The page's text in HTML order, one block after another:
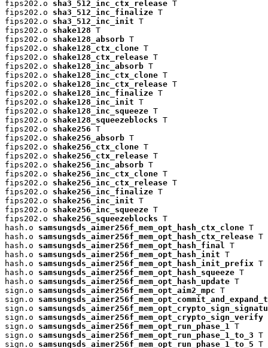
fips202.o sha3_512_inc_ctx_release T
fips202.o sha3_512_inc_finalize T
fips202.o sha3_512_inc_init T
fips202.o shake128 T
fips202.o shake128_absorb T
fips202.o shake128_ctx_clone T
fips202.o shake128_ctx_release T
fips202.o shake128_inc_absorb T
fips202.o shake128_inc_ctx_clone T
fips202.o shake128_inc_ctx_release T
fips202.o shake128_inc_finalize T
fips202.o shake128_inc_init T
fips202.o shake128_inc_squeeze T
fips202.o shake128_squeezeblocks T
fips202.o shake256 T
fips202.o shake256_absorb T
fips202.o shake256_ctx_clone T
fips202.o shake256_ctx_release T
fips202.o shake256_inc_absorb T
fips202.o shake256_inc_ctx_clone T
fips202.o shake256_inc_ctx_release T
fips202.o shake256_inc_finalize T
fips202.o shake256_inc_init T
fips202.o shake256_inc_squeeze T
fips202.o shake256_squeezeblocks T
hash.o samsungsds_aimer256f_mem_opt_hash_ctx_clone T
hash.o samsungsds_aimer256f_mem_opt_hash_ctx_release T
hash.o samsungsds_aimer256f_mem_opt_hash_final
T
hash.o samsungsds_aimer256f_mem_opt_hash_init T
hash.o samsungsds_aimer256f_mem_opt_hash_init_prefix T
hash.o samsungsds_aimer256f_mem_opt_hash_squeeze T
hash.o samsungsds_aimer256f_mem_opt_hash_update T
sign.o samsungsds_aimer256f_mem_opt_aim2_mpc T
sign.o
sign.o
sign.o samsungsds_aimer256f_mem_opt_crypto_sign_verify
sign.o samsungsds_aimer256f_mem_opt_run_phase_1
T
sign.o samsungsds_aimer256f_mem_opt_run_phase_1_to_3 T
sign.o samsungsds_aimer256f_mem_opt_run_phase_1_to_5 T